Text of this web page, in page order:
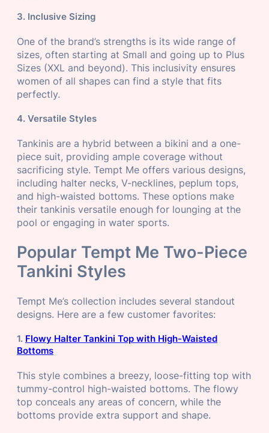
3. Inclusive Sizing
One of the brand’s strengths is its wide range of
sizes, often starting at Small and going up to Plus
Sizes (XXL and beyond). This inclusivity ensures
women of all shapes can find a style that fits
perfectly.
4. Versatile Styles
Tankinis are a hybrid between a bikini and a one-
piece suit, providing ample coverage without
sacrificing style. Tempt Me offers various designs,
including halter necks, V-necklines, peplum tops,
and high-waisted bottoms. These options make
their tankinis versatile enough for lounging at the
pool or engaging in water sports.
Popular Tempt Me Two-Piece
Tankini Styles
Tempt Me’s collection includes several standout
designs. Here are a few customer favorites:
1. Flowy Halter Tankini Top with High-Waisted
Bottoms
This style combines a breezy, loose-fitting top with
tummy-control high-waisted bottoms. The flowy
top conceals any areas of concern, while the
bottoms provide extra support and shape.